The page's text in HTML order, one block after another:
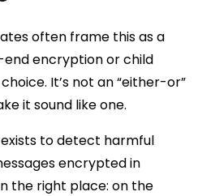
often frame this as a
encryption or child
It’s not an “either-or”
it sound like one.
to detect harmful
encrypted in
the right place: on the